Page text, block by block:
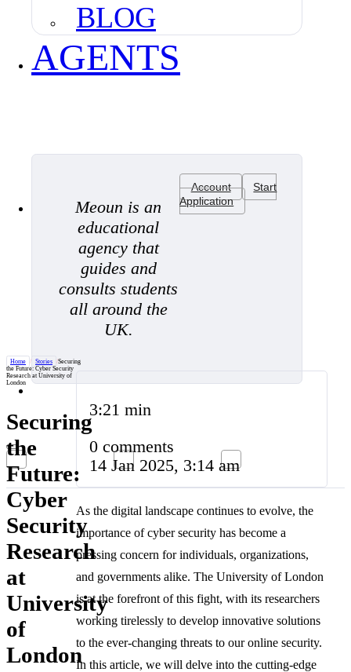
BLOG
AGENTS
Meoun is an
educational
agency that
guides and
consults students
all around the
UK.
Account
Start
Application
Home / Stories /Securing
the Future: Cyber Security
Research at University of
London
Securing
the
Future:
Cyber
Security
Research
at
University
of
London
3:21 min
0 comments
14 Jan 2025, 3:14 am
As the digital landscape continues to evolve, the
importance of cyber security has become a
pressing concern for individuals, organizations,
and governments alike. The University of London
is at the forefront of this fight, with its researchers
working tirelessly to develop innovative solutions
to the ever-changing threats to our online security.
In this article, we will delve into the cutting-edge